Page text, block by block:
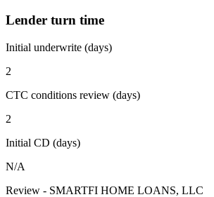
Lender turn time
Initial underwrite (days)
2
CTC conditions review (days)
2
Initial CD (days)
N/A
Review - SMARTFI HOME LOANS, LLC